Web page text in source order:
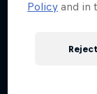
Policy and in